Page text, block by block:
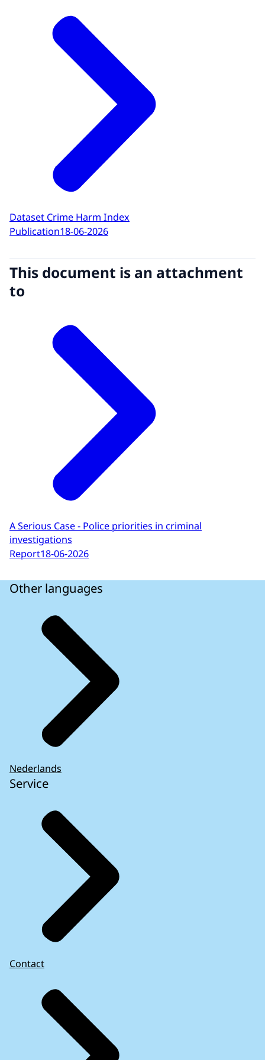
Dataset Crime Harm Index
Publication18-06-2026
This document is an attachment
to
A Serious Case - Police priorities in criminal
investigations
Report18-06-2026
Other languages
Nederlands
Service
Contact